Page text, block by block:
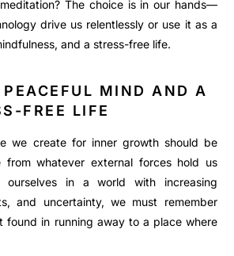
The choice is in our hands—
drive us relentlessly or use it as a
and a stress-free life.
MIND AND A
FREE LIFE
we create for inner growth should be
whatever external forces hold us
in a world with increasing
and uncertainty, we must remember
found in running away to a place where